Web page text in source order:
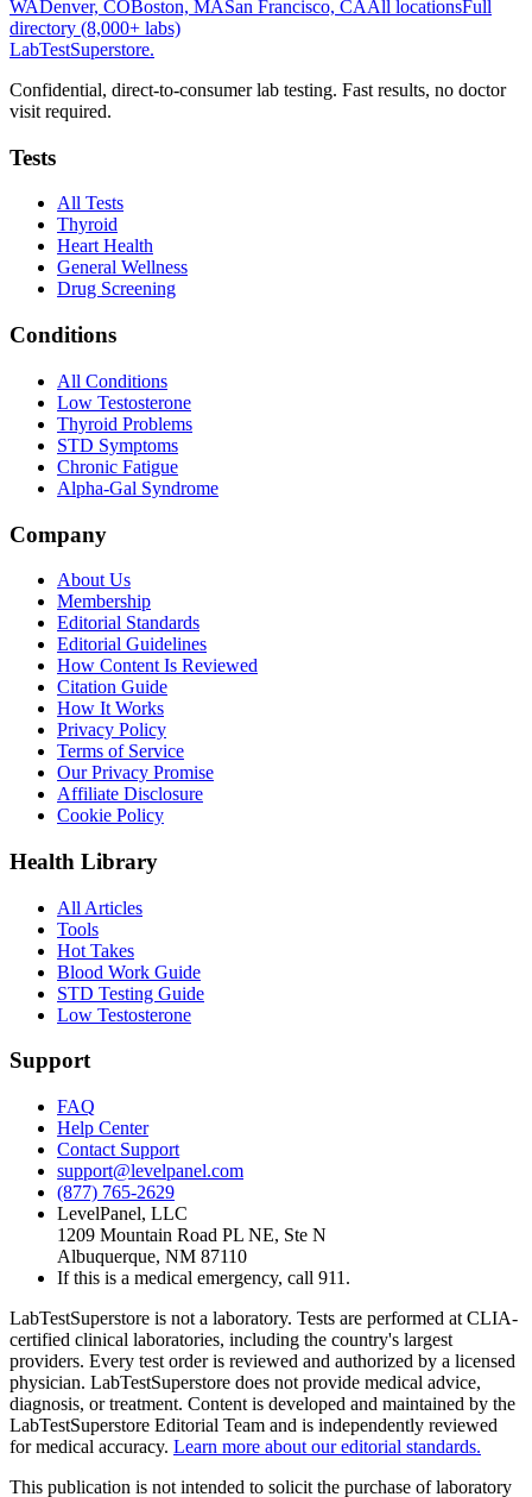
WADenver, COBoston, MASan Francisco, CAAll locationsFull
directory (8,000+ labs)
LabTestSuperstore.
Confidential, direct-to-consumer lab testing. Fast results, no doctor
visit required.
Tests
All Tests
Thyroid
Heart Health
General Wellness
Drug Screening
Conditions
All Conditions
Low Testosterone
Thyroid Problems
STD Symptoms
Chronic Fatigue
Alpha-Gal Syndrome
Company
About Us
Membership
Editorial Standards
Editorial Guidelines
How Content Is Reviewed
Citation Guide
How It Works
Privacy Policy
Terms of Service
Our Privacy Promise
Affiliate Disclosure
Cookie Policy
Health Library
All Articles
Tools
Hot Takes
Blood Work Guide
STD Testing Guide
Low Testosterone
Support
FAQ
Help Center
Contact Support
support@levelpanel.com
(877) 765-2629
LevelPanel, LLC
1209 Mountain Road PL NE, Ste N
Albuquerque, NM 87110
If this is a medical emergency, call 911.
LabTestSuperstore is not a laboratory. Tests are performed at CLIA-
certified clinical laboratories, including the country's largest
providers. Every test order is reviewed and authorized by a licensed
physician. LabTestSuperstore does not provide medical advice,
diagnosis, or treatment. Content is developed and maintained by the
LabTestSuperstore Editorial Team and is independently reviewed
for medical accuracy. Learn more about our editorial standards.
This publication is not intended to solicit the purchase of laboratory